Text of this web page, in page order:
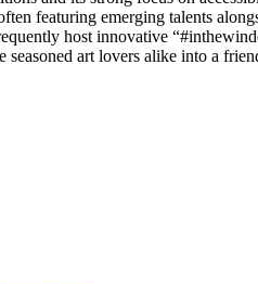
featuring emerging talents
host innovative
seasoned art lovers alike into a